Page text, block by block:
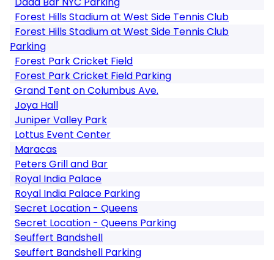
Forest Hills Stadium at West Side Tennis Club
Forest Hills Stadium at West Side Tennis Club
Parking
Forest Park Cricket Field
Forest Park Cricket Field Parking
Grand Tent on Columbus Ave.
Joya Hall
Juniper Valley Park
Lottus Event Center
Maracas
Peters Grill and Bar
Royal India Palace
Royal India Palace Parking
Secret Location - Queens
Secret Location - Queens Parking
Seuffert Bandshell
Seuffert Bandshell Parking